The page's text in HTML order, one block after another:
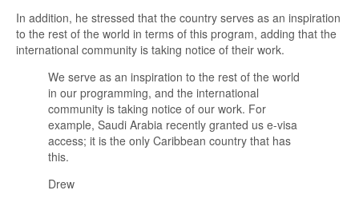
In addition, he stressed that the country serves as an inspiration
to the rest of the world in terms of this program, adding that the
international community is taking notice of their work.
We serve as an inspiration to the rest of the world
in our programming, and the international
community is taking notice of our work. For
example, Saudi Arabia recently granted us e-visa
access; it is the only Caribbean country that has
this.
Drew